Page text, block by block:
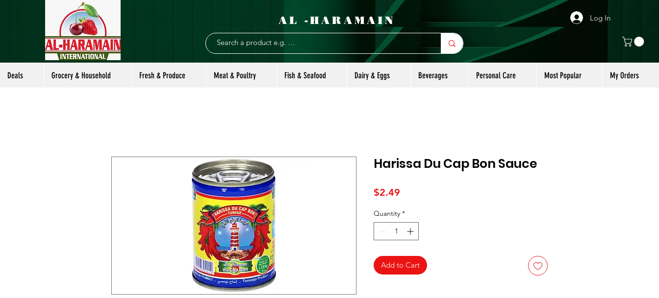
AL -HARAMAIN Log In
Deals Grocery & Household Fresh & Produce Meat & Poultry Fish & Seafood Dairy & Eggs Beverages Personal Care Most Popular My Orders
Harissa Du Cap Bon Sauce
$2.49
Quantity *
Add to Cart